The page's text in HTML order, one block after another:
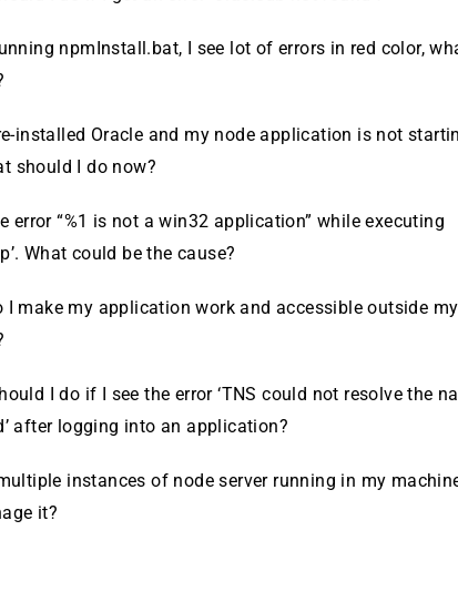
npmInstall.bat, I see lot of errors in red color,
re-installed Oracle and my node application is not
should I do now?
error “%1 is not a win32 application” while executing
What could be the cause?
I make my application work and accessible outside my
I do if I see the error ‘TNS could not resolve the
after logging into an application?
multiple instances of node server running in my
it?